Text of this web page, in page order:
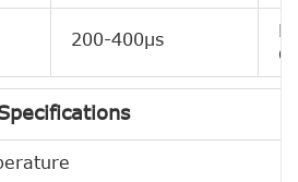
200-400μs